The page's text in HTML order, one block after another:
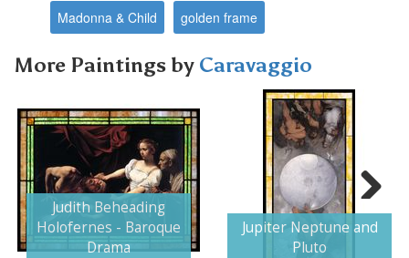
Madonna & Child golden frame
More Paintings by Caravaggio
Judith Beheading
Holofernes - Baroque
Drama
Jupiter Neptune and
Pluto
Next